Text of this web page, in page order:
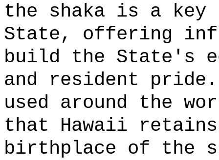
the shaka is a key
State, offering
build the State's
and resident pride.
used around the
that Hawaii
birthplace of the